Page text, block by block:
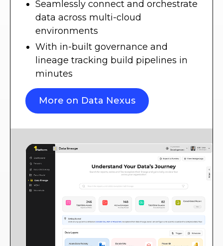
Seamlessly connect and orchestrate
data across multi-cloud
environments
With in-built governance and
lineage tracking build pipelines in
minutes
More on Data Nexus